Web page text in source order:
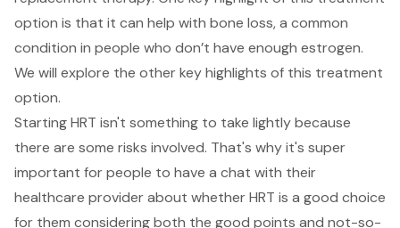
option is that it can help with bone loss, a common
condition in people who don’t have enough estrogen.
We will explore the other key highlights of this treatment
option.
Starting HRT isn't something to take lightly because
there are some risks involved. That's why it's super
important for people to have a chat with their
healthcare provider about whether HRT is a good choice
for them considering both the good points and not-so-